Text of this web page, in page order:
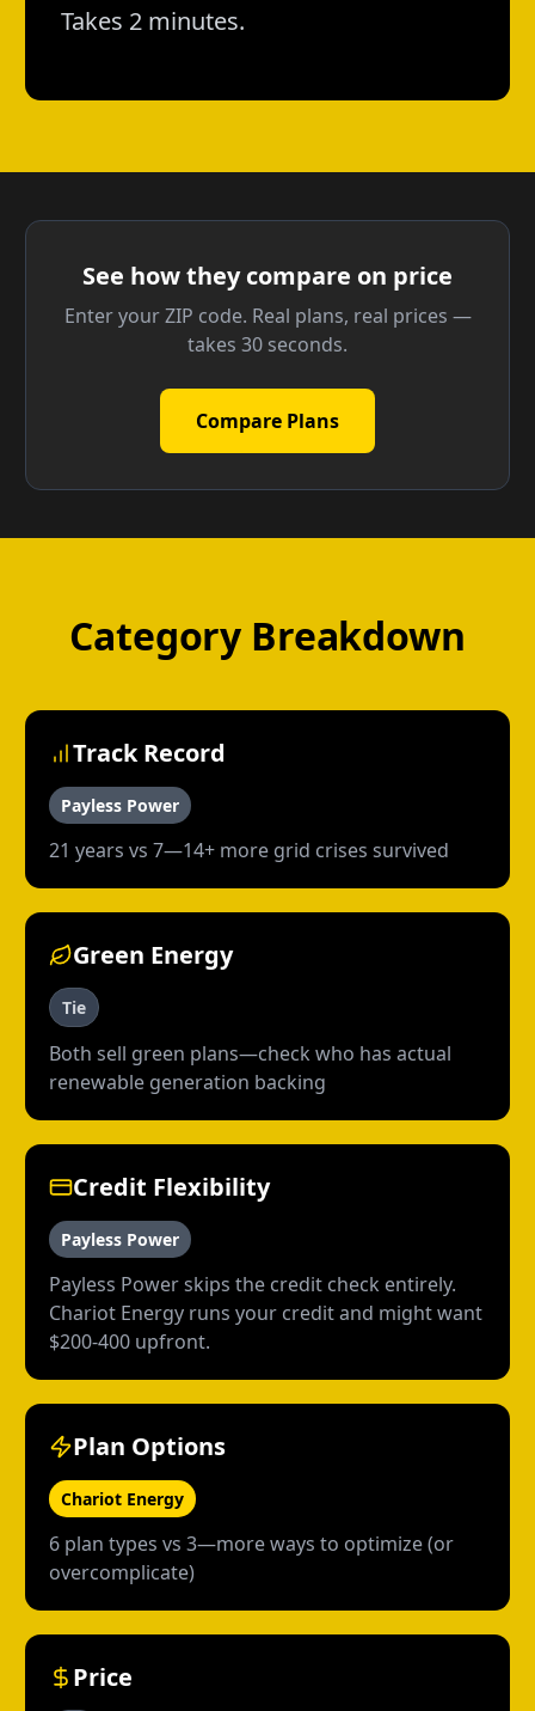
Takes 2 minutes.
See how they compare on price
Enter your ZIP code. Real plans, real prices —
takes 30 seconds.
Compare Plans
Category Breakdown
Track Record
Payless Power
21 years vs 7—14+ more grid crises survived
Green Energy
Tie
Both sell green plans—check who has actual
renewable generation backing
Credit Flexibility
Payless Power
Payless Power skips the credit check entirely.
Chariot Energy runs your credit and might want
$200-400 upfront.
Plan Options
Chariot Energy
6 plan types vs 3—more ways to optimize (or
overcomplicate)
Price